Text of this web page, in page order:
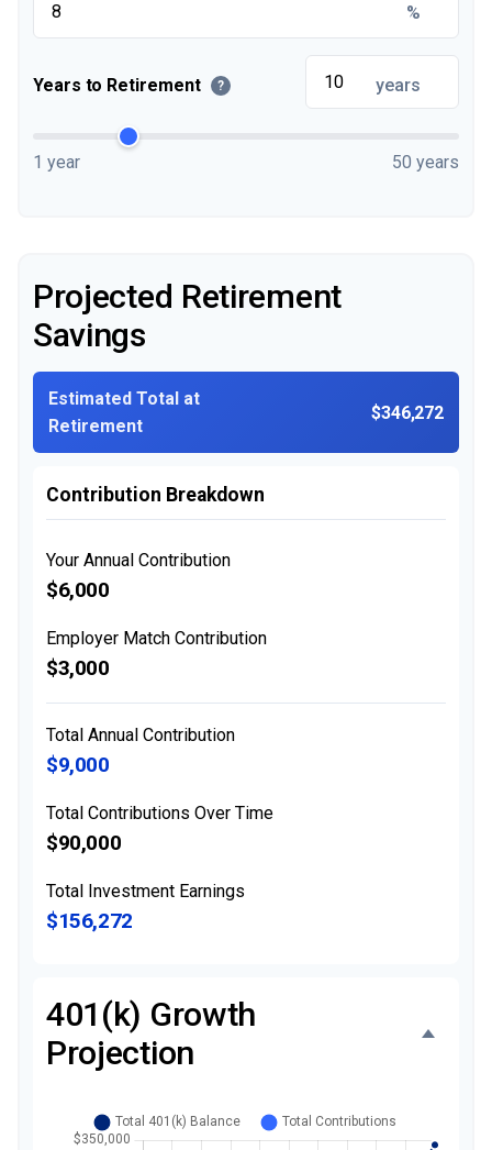
%
Years to Retirement ? years
1 year 50 years
Projected Retirement
Savings
Estimated Total at
Retirement
$346,272
Contribution Breakdown
Your Annual Contribution
$6,000
Employer Match Contribution
$3,000
Total Annual Contribution
$9,000
Total Contributions Over Time
$90,000
Total Investment Earnings
$156,272
401(k) Growth
Projection